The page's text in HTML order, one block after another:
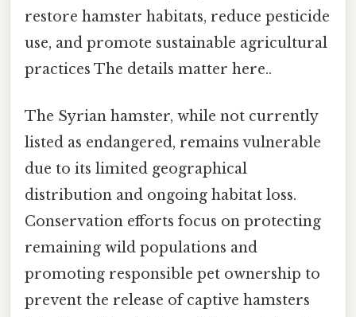
restore hamster habitats, reduce pesticide
use, and promote sustainable agricultural
practices The details matter here..
The Syrian hamster, while not currently
listed as endangered, remains vulnerable
due to its limited geographical
distribution and ongoing habitat loss.
Conservation efforts focus on protecting
remaining wild populations and
promoting responsible pet ownership to
prevent the release of captive hamsters